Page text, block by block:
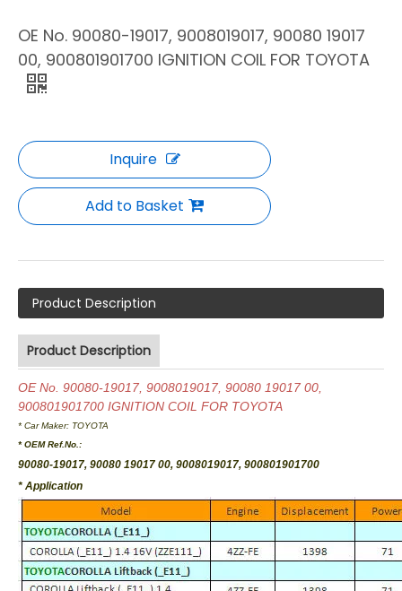
OE No. 90080-19017, 9008019017, 90080 19017
00, 900801901700 IGNITION COIL FOR TOYOTA
Inquire
Add to Basket
Product Description
Product Description
OE No. 90080-19017, 9008019017, 90080 19017 00,
900801901700 IGNITION COIL FOR TOYOTA
* Car Maker: TOYOTA
* OEM Ref.No.:
90080-19017, 90080 19017 00, 9008019017, 900801901700
* Application